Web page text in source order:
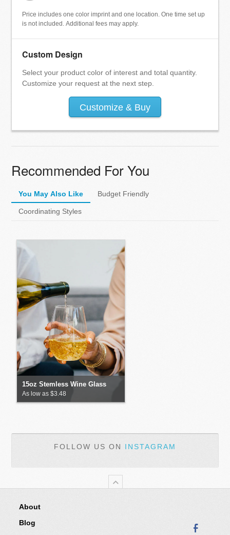
Price includes one color imprint and one location. One time set up
is not included. Additional fees may apply.
Custom Design
Select your product color of interest and total quantity.
Customize your request at the next step.
Customize & Buy
Recommended For You
You May Also Like Budget Friendly
Coordinating Styles
15oz Stemless Wine Glass
As low as $3.48
FOLLOW US ON INSTAGRAM
About
Blog